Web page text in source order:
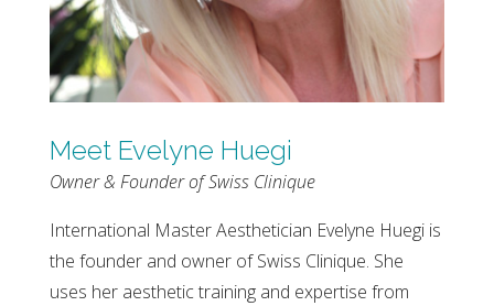
Meet Evelyne Huegi
Owner & Founder of Swiss Clinique
International Master Aesthetician Evelyne Huegi is
the founder and owner of Swiss Clinique. She
uses her aesthetic training and expertise from